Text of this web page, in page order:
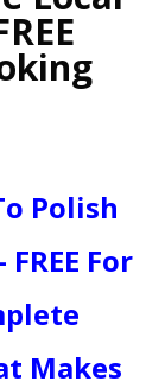
Polish
For
Makes